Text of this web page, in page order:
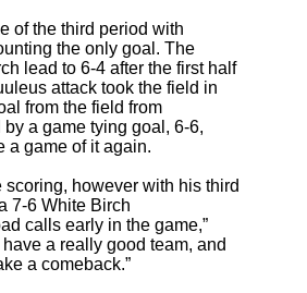
of the third period with
the only goal. The
lead to 6-4 after the first half
attack took the field in
from the field from
a game tying goal, 6-6,
a game of it again.
however with his third
7-6 White Birch
calls early in the game,”
a really good team, and
a comeback.”